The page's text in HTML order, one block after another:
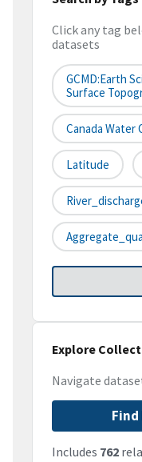
Click any tag
datasets
GCMD:Earth
Surface
Canada Water
Latitude
Explore
Navigate
Includes 762